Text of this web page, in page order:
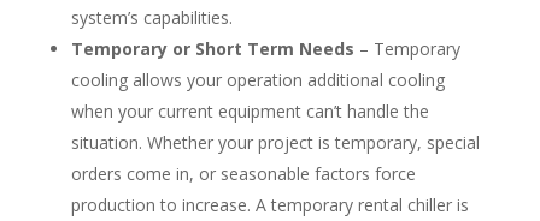
system’s capabilities.
Temporary or Short Term Needs – Temporary
cooling allows your operation additional cooling
when your current equipment can’t handle the
situation. Whether your project is temporary, special
orders come in, or seasonable factors force
production to increase. A temporary rental chiller is